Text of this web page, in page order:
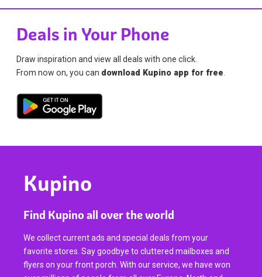
Deals in Your Phone
Draw inspiration and view all deals with one click.
From now on, you can download Kupino app for free
Kupino
Find Kupino all over the world
We collect current ads and special deals from your
favorite stores. Say goodbye to cluttered mailboxes and
flyers on your front porch. With our service, we have won